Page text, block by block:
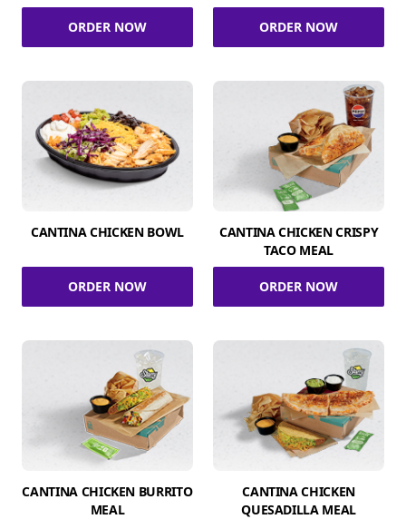
ORDER NOW ORDER NOW
CANTINA CHICKEN BOWL
ORDER NOW
CANTINA CHICKEN CRISPY
TACO MEAL
ORDER NOW
CANTINA CHICKEN BURRITO
MEAL
CANTINA CHICKEN
QUESADILLA MEAL